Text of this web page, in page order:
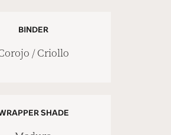
BINDER
/ Criollo
SHADE